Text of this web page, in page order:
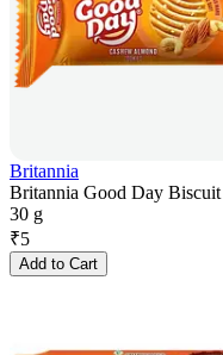
Britannia
Britannia Good Day
30 g
₹5
Add to Cart